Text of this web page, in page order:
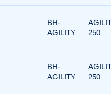
BH-
AGILITY
250
BH-
AGILITY
250